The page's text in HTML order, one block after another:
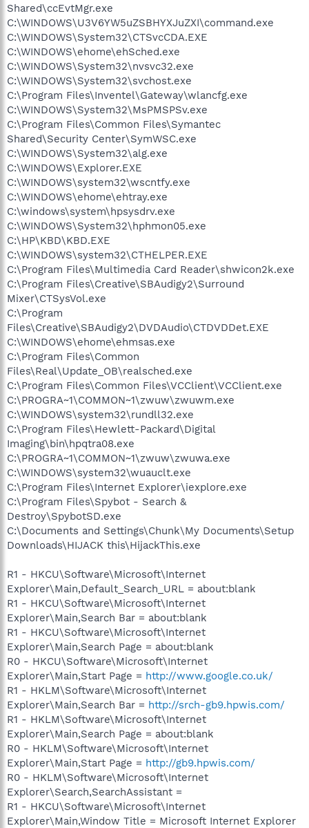
Shared\ccEvtMgr.exe
C:\WINDOWS\U3V6YW5uZSBHYXJuZXI\command.exe
C:\WINDOWS\System32\CTSvcCDA.EXE
C:\WINDOWS\ehome\ehSched.exe
C:\WINDOWS\System32\nvsvc32.exe
C:\WINDOWS\System32\svchost.exe
C:\Program Files\Inventel\Gateway\wlancfg.exe
C:\WINDOWS\System32\MsPMSPSv.exe
C:\Program Files\Common Files\Symantec
Shared\Security Center\SymWSC.exe
C:\WINDOWS\System32\alg.exe
C:\WINDOWS\Explorer.EXE
C:\WINDOWS\system32\wscntfy.exe
C:\WINDOWS\ehome\ehtray.exe
C:\windows\system\hpsysdrv.exe
C:\WINDOWS\System32\hphmon05.exe
C:\HP\KBD\KBD.EXE
C:\WINDOWS\system32\CTHELPER.EXE
C:\Program Files\Multimedia Card Reader\shwicon2k.exe
C:\Program Files\Creative\SBAudigy2\Surround
Mixer\CTSysVol.exe
C:\Program
Files\Creative\SBAudigy2\DVDAudio\CTDVDDet.EXE
C:\WINDOWS\ehome\ehmsas.exe
C:\Program Files\Common
Files\Real\Update_OB\realsched.exe
C:\Program Files\Common Files\VCClient\VCClient.exe
C:\PROGRA~1\COMMON~1\zwuw\zwuwm.exe
C:\WINDOWS\system32\rundll32.exe
C:\Program Files\Hewlett-Packard\Digital
Imaging\bin\hpqtra08.exe
C:\PROGRA~1\COMMON~1\zwuw\zwuwa.exe
C:\WINDOWS\system32\wuauclt.exe
C:\Program Files\Internet Explorer\iexplore.exe
C:\Program Files\Spybot - Search &
Destroy\SpybotSD.exe
C:\Documents and Settings\Chunk\My Documents\Setup
Downloads\HIJACK this\HijackThis.exe
R1 - HKCU\Software\Microsoft\Internet
Explorer\Main,Default_Search_URL = about:blank
R1 - HKCU\Software\Microsoft\Internet
Explorer\Main,Search Bar = about:blank
R1 - HKCU\Software\Microsoft\Internet
Explorer\Main,Search Page = about:blank
R0 - HKCU\Software\Microsoft\Internet
Explorer\Main,Start Page = http://www.google.co.uk/
R1 - HKLM\Software\Microsoft\Internet
Explorer\Main,Search Bar = http://srch-gb9.hpwis.com/
R1 - HKLM\Software\Microsoft\Internet
Explorer\Main,Search Page = about:blank
R0 - HKLM\Software\Microsoft\Internet
Explorer\Main,Start Page = http://gb9.hpwis.com/
R0 - HKLM\Software\Microsoft\Internet
Explorer\Search,SearchAssistant =
R1 - HKCU\Software\Microsoft\Internet
Explorer\Main,Window Title = Microsoft Internet Explorer